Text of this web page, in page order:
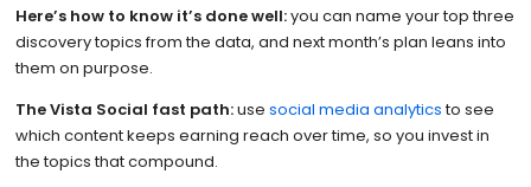
Here’s how to know it’s done well:you can name your top three
discovery topics from the data, and next month’s plan leans into
them on purpose.
The Vista Social fast path:use social media analytics to see
which content keeps earning reach over time, so you invest in
the topics that compound.